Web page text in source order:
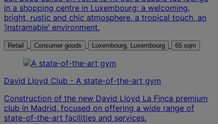
in a shopping centre in Luxembourg: a welcoming,
bright, rustic and chic atmosphere, a tropical touch, an
‘instramable’ environment.
Retail Consumer goods Luxembourg, Luxembourg 65 sqm
David Lloyd Club - A state-of-the-art gym
Construction of the new David Lloyd La Finca premium
club in Madrid, focused on offering a wide range of
state-of-the-art facilities and services.